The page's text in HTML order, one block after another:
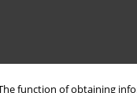
function of obtaining